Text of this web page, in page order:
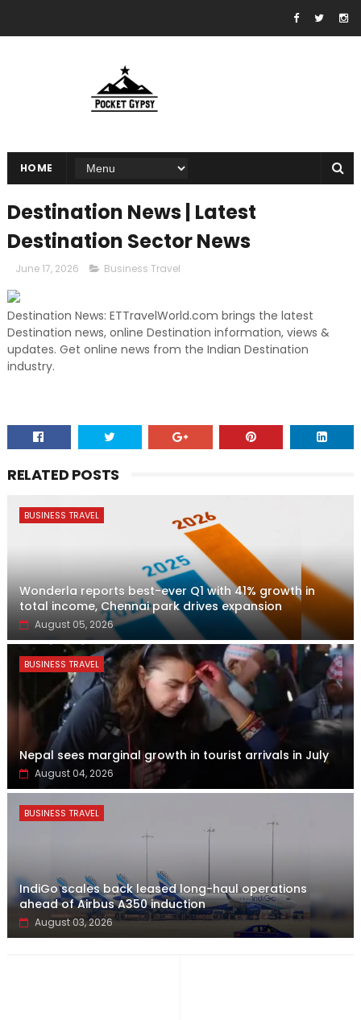
HOME
Destination News | Latest
Destination Sector News
June 17, 2026 Business Travel
Destination News: ETTravelWorld.com brings the latest
Destination news, online Destination information, views &
updates. Get online news from the Indian Destination
industry.
RELATED POSTS
BUSINESS TRAVEL
Wonderla reports best-ever Q1 with 41% growth in
total income, Chennai park drives expansion
August 05, 2026
BUSINESS TRAVEL
Nepal sees marginal growth in tourist arrivals in July
August 04, 2026
BUSINESS TRAVEL
IndiGo scales back leased long-haul operations
ahead of Airbus A350 induction
August 03, 2026